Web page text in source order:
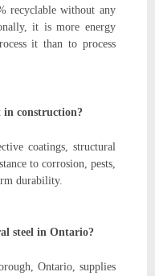
recyclable without any
it is more energy
it than to process
in construction?
coatings, structural
to corrosion, pests,
durability.
steel in Ontario?
Ontario, supplies